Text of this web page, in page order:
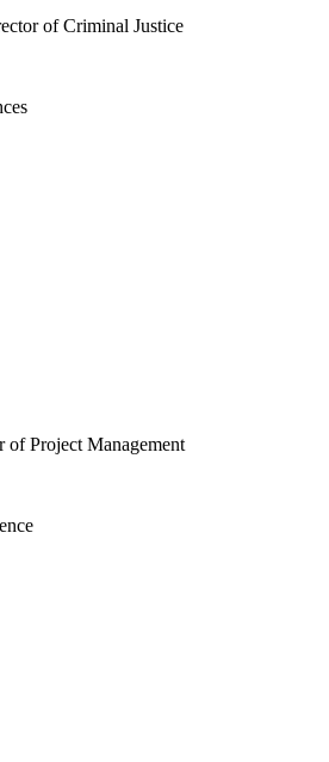
of Criminal Justice
of Project Management